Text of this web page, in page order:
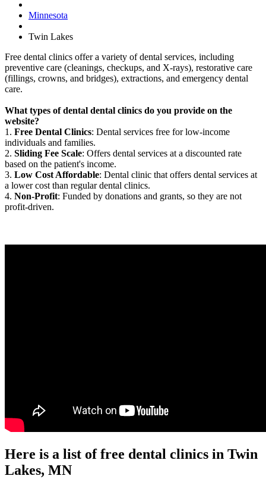
Minnesota
Twin Lakes
Free dental clinics offer a variety of dental services, including
preventive care (cleanings, checkups, and X-rays), restorative care
(fillings, crowns, and bridges), extractions, and emergency dental
care.
What types of dental dental clinics do you provide on the
website?
1. Free Dental Clinics: Dental services free for low-income
individuals and families.
2. Sliding Fee Scale: Offers dental services at a discounted rate
based on the patient's income.
3. Low Cost Affordable: Dental clinic that offers dental services at
a lower cost than regular dental clinics.
4. Non-Profit: Funded by donations and grants, so they are not
profit-driven.
Here is a list of free dental clinics in Twin
Lakes, MN